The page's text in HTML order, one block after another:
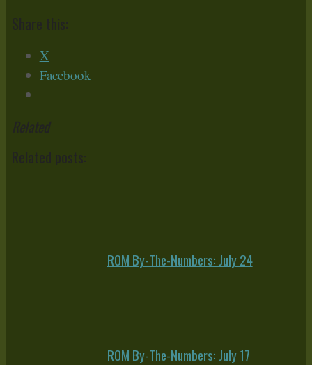
X
Facebook
ROM By-The-Numbers: July 24
ROM By-The-Numbers: July 17